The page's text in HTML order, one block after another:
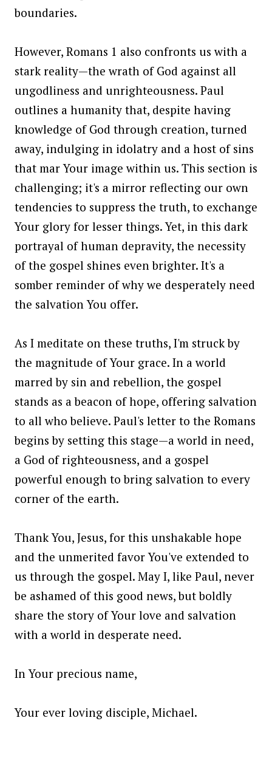
boundaries.
However, Romans 1 also confronts us with a
stark reality—the wrath of God against all
ungodliness and unrighteousness. Paul
outlines a humanity that, despite having
knowledge of God through creation, turned
away, indulging in idolatry and a host of sins
that mar Your image within us. This section is
challenging; it's a mirror reflecting our own
tendencies to suppress the truth, to exchange
Your glory for lesser things. Yet, in this dark
portrayal of human depravity, the necessity
of the gospel shines even brighter. It's a
somber reminder of why we desperately need
the salvation You offer.
As I meditate on these truths, I'm struck by
the magnitude of Your grace. In a world
marred by sin and rebellion, the gospel
stands as a beacon of hope, offering salvation
to all who believe. Paul's letter to the Romans
begins by setting this stage—a world in need,
a God of righteousness, and a gospel
powerful enough to bring salvation to every
corner of the earth.
Thank You, Jesus, for this unshakable hope
and the unmerited favor You've extended to
us through the gospel. May I, like Paul, never
be ashamed of this good news, but boldly
share the story of Your love and salvation
with a world in desperate need.
In Your precious name,
Your ever loving disciple, Michael.